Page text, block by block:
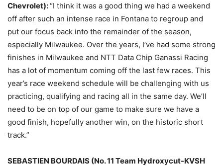
Chevrolet):“I think it was a good thing we had a weekend
off after such an intense race in Fontana to regroup and
put our focus back into the remainder of the season,
especially Milwaukee. Over the years, I’ve had some strong
finishes in Milwaukee and NTT Data Chip Ganassi Racing
has a lot of momentum coming off the last few races. This
year’s race weekend schedule will be challenging with us
practicing, qualifying and racing all in the same day. We’ll
need to be on top of our game to make sure we have a
good finish, hopefully another win, on the historic short
track.”
SEBASTIEN BOURDAIS (No. 11 Team Hydroxycut-KVSH